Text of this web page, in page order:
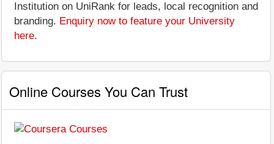
Institution on UniRank for leads, local recognition and
branding. Enquiry now to feature your University
here.
Online Courses You Can Trust